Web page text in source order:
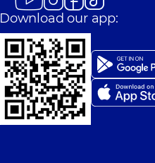
Download our app: